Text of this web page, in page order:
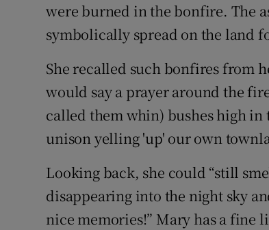
were burned in the bonfire. The
symbolically spread on the land
She recalled such bonfires from
would say a prayer around the
called them whin) bushes high
unison yelling 'up' our own
Looking back, she could “still
disappearing into the night sky
nice memories!” Mary has a fine